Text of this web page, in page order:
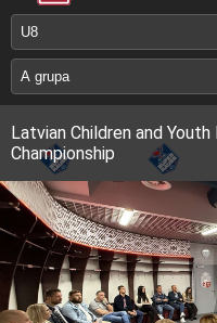
Latvian Children and
Championship